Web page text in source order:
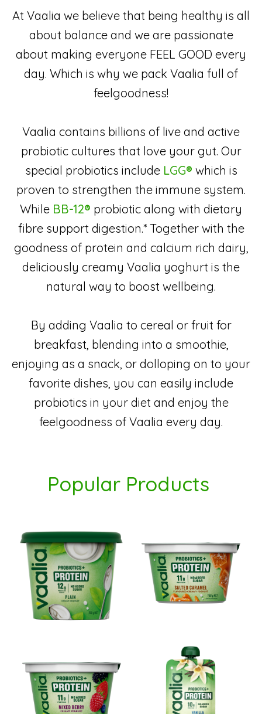
At Vaalia we believe that being healthy is all
about balance and we are passionate
about making everyone FEEL GOOD every
day. Which is why we pack Vaalia full of
feelgoodness!
Vaalia contains billions of live and active
probiotic cultures that love your gut. Our
special probiotics include LGG® which is
proven to strengthen the immune system.
While BB-12® probiotic along with dietary
fibre support digestion.* Together with the
goodness of protein and calcium rich dairy,
deliciously creamy Vaalia yoghurt is the
natural way to boost wellbeing.
By adding Vaalia to cereal or fruit for
breakfast, blending into a smoothie,
enjoying as a snack, or dolloping on to your
favorite dishes, you can easily include
probiotics in your diet and enjoy the
feelgoodness of Vaalia every day.
PopularProducts